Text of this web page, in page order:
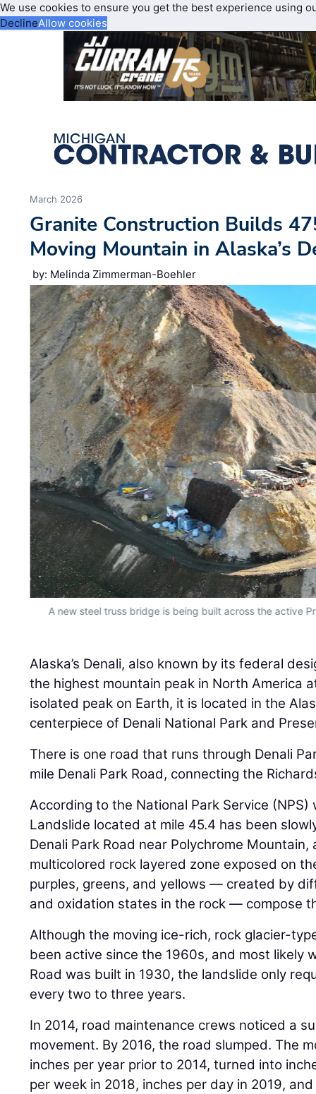
We use cookies to ensure you get the best experience using
DeclineAllow cookies
March 2026
Granite Construction Builds
Moving Mountain in Alaska’s
by: Melinda Zimmerman-Boehler
A new steel truss bridge is being built across the active
Alaska’s Denali, also known by its federal
the highest mountain peak in North America
isolated peak on Earth, it is located in the
centerpiece of Denali National Park and
There is one road that runs through Denali
mile Denali Park Road, connecting the
According to the National Park Service
Landslide located at mile 45.4 has been
Denali Park Road near Polychrome Mountain,
multicolored rock layered zone exposed on
purples, greens, and yellows — created by
and oxidation states in the rock — compose
Although the moving ice-rich, rock glacier-
been active since the 1960s, and most likely
Road was built in 1930, the landslide only
every two to three years.
In 2014, road maintenance crews noticed a
movement. By 2016, the road slumped. The
inches per year prior to 2014, turned into
per week in 2018, inches per day in 2019,